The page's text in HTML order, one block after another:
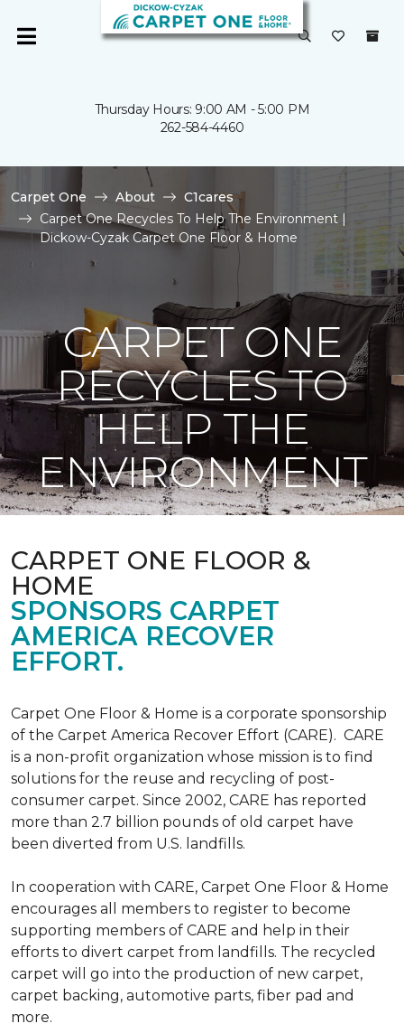
Thursday Hours: 9:00 AM - 5:00 PM
262-584-4460
Carpet One About
C1cares
Carpet One Recycles To Help The Environment |
Dickow-Cyzak Carpet One Floor & Home
CARPET ONE
RECYCLES TO
HELP THE
ENVIRONMENT
CARPET ONE FLOOR &
HOME
SPONSORS CARPET
AMERICA RECOVER
EFFORT.
Carpet One Floor & Home is a corporate sponsorship
of the Carpet America Recover Effort (CARE). CARE
is a non-profit organization whose mission is to find
solutions for the reuse and recycling of post-
consumer carpet. Since 2002, CARE has reported
more than 2.7 billion pounds of old carpet have
been diverted from U.S. landfills.
In cooperation with CARE, Carpet One Floor & Home
encourages all members to register to become
supporting members of CARE and help in their
efforts to divert carpet from landfills. The recycled
carpet will go into the production of new carpet,
carpet backing, automotive parts, fiber pad and
more.